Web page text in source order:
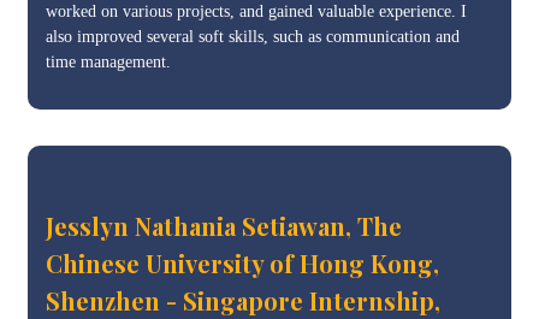
worked on various projects, and gained valuable experience. I
also improved several soft skills, such as communication and
time management.
Jesslyn Nathania Setiawan, The
Chinese University of Hong Kong,
Shenzhen - Singapore Internship,